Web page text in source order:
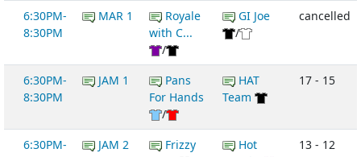
6:30PM-
8:30PM
MAR 1
Royale
with C...
/
GI Joe
/
cancelled
6:30PM-
8:30PM
JAM 1
Pans
For Hands
/
HAT
Team
17 - 15
6:30PM-
JAM 2
Frizzy
Hot
13 - 12